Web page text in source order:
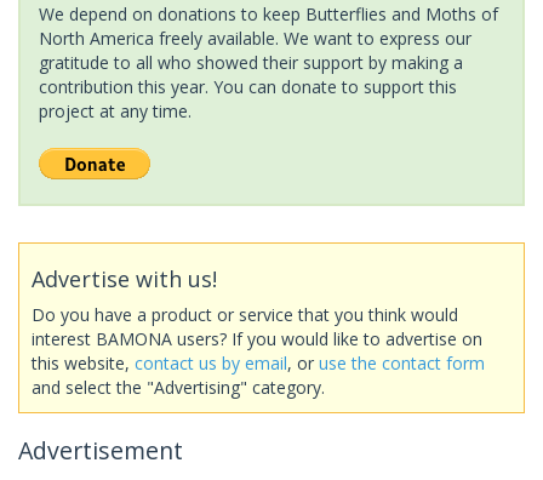
We depend on donations to keep Butterflies and Moths of
North America freely available. We want to express our
gratitude to all who showed their support by making a
contribution this year. You can donate to support this
project at any time.
Advertise with us!
Do you have a product or service that you think would
interest BAMONA users? If you would like to advertise on
this website, contact us by email, or use the contact form
and select the "Advertising" category.
Advertisement